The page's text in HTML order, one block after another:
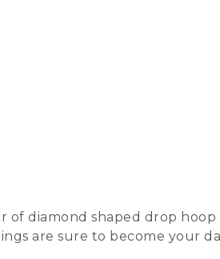
diamond shaped drop
are sure to become your